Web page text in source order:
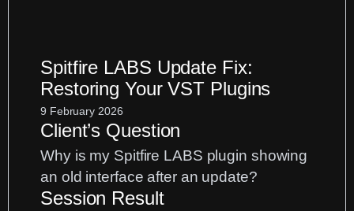
A
Spitfire
Case
Study
Spitfire LABS Update Fix:
Restoring Your VST Plugins
9 February 2026
Client’s Question
Why is my Spitfire LABS plugin showing
an old interface after an update?
Session Result